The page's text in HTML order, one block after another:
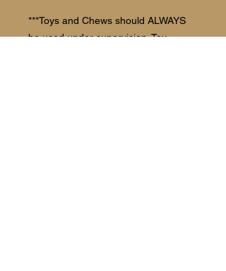
***Toys and Chews should ALWAYS
be used under supervision. Toy